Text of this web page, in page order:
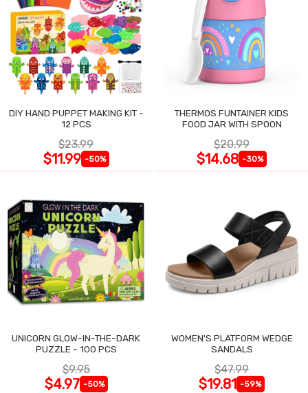
DIY HAND PUPPET MAKING KIT -
12 PCS
$23.99
$11.99 -50%
THERMOS FUNTAINER KIDS
FOOD JAR WITH SPOON
$20.99
$14.68 -30%
UNICORN GLOW-IN-THE-DARK
PUZZLE - 100 PCS
$9.95
$4.97 -50%
WOMEN'S PLATFORM WEDGE
SANDALS
$47.99
$19.81 -59%